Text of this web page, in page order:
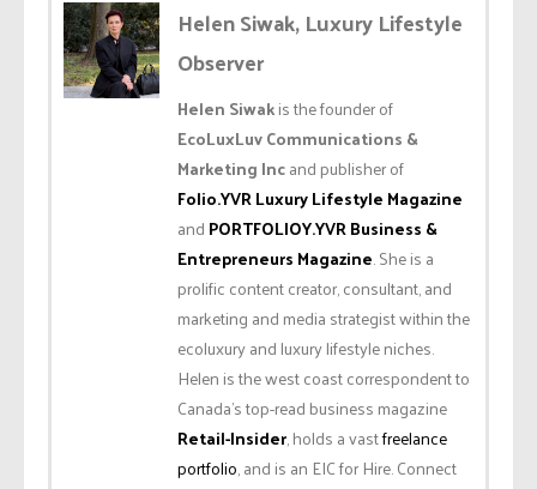
Helen Siwak, Luxury Lifestyle
Observer
Helen Siwakis the founder of
EcoLuxLuv Communications &
Marketing Incand publisher of
Folio.YVR Luxury Lifestyle Magazine
and PORTFOLIOY.YVR Business &
Entrepreneurs Magazine. She is a
prolific content creator, consultant, and
marketing and media strategist within the
ecoluxury and luxury lifestyle niches.
Helen is the west coast correspondent to
Canada’s top-read business magazine
Retail-Insider, holds a vastfreelance
portfolio, and is an EIC for Hire. Connect